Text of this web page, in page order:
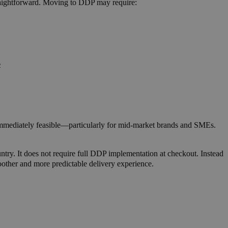
Moving to DDP may require:
feasible—particularly for mid-market brands and SMEs.
It does not require full DDP implementation at checkout. Instead
and more predictable delivery experience.